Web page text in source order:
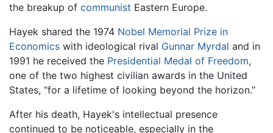
the breakup of communist Eastern Europe.
Hayek shared the 1974 Nobel Memorial Prize in
Economics with ideological rival Gunnar Myrdal and in
1991 he received the Presidential Medal of Freedom,
one of the two highest civilian awards in the United
States, “for a lifetime of looking beyond the horizon.”
After his death, Hayek's intellectual presence
continued to be noticeable, especially in the